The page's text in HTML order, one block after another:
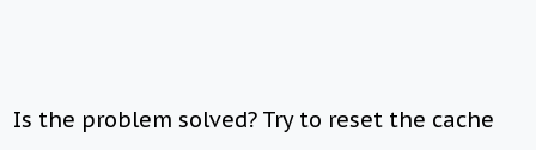
Is the problem solved? Try to reset the cache